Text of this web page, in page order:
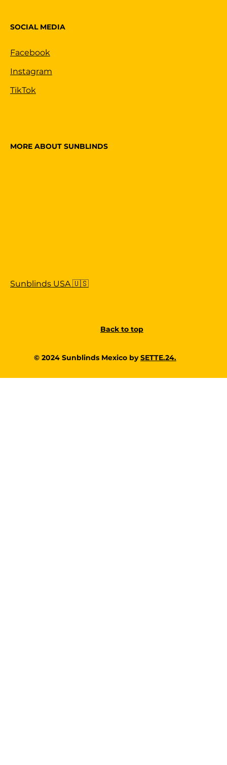
SOCIAL MEDIA
Facebook
Instagram
TikTok
MORE ABOUT SUNBLINDS
Sunblinds USA 🇺🇸
© 2024 Sunblinds Mexico bySETTE.24.
Back to top